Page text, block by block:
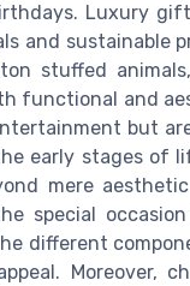
Luxury
and sustainable
stuffed
functional and
but
early stages
mere
special
different
Moreover,